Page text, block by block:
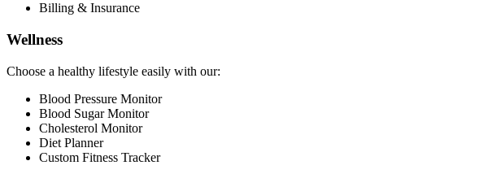
Billing & Insurance
Wellness
Choose a healthy lifestyle easily with our:
Blood Pressure Monitor
Blood Sugar Monitor
Cholesterol Monitor
Diet Planner
Custom Fitness Tracker